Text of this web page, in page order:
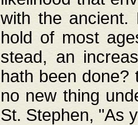
with the ancient.
hold of most
stead, an
hath been done?
no new thing
St. Stephen, "As